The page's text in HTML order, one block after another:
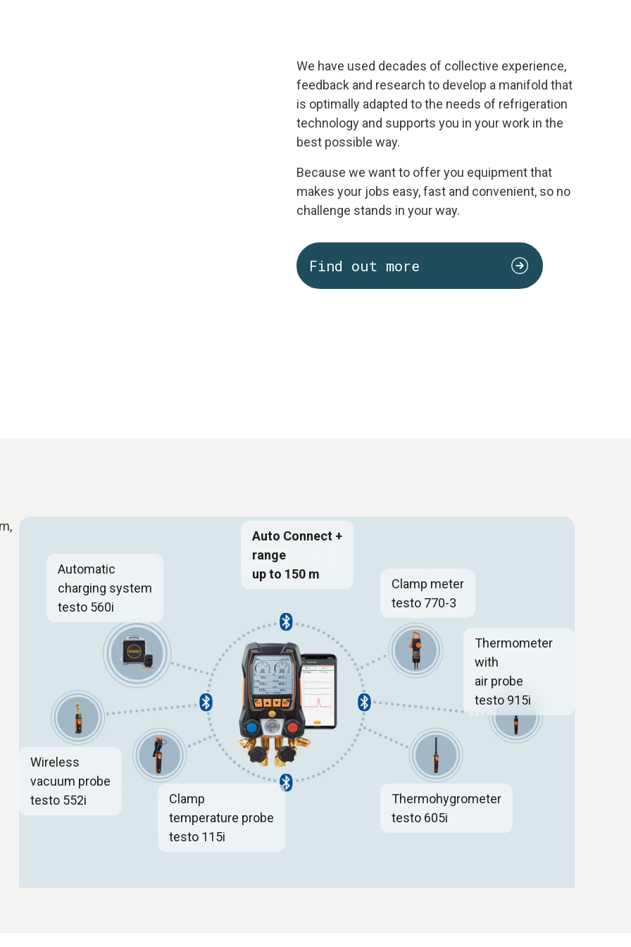
We have used decades of collective experience,
feedback and research to develop a manifold that
is optimally adapted to the needs of refrigeration
technology and supports you in your work in the
best possible way.
Because we want to offer you equipment that
makes your jobs easy, fast and convenient, so no
challenge stands in your way.
Find out more
Automatic
charging system
testo 560i
Wireless
vacuum probe
testo 552i
Clamp
temperature probe
testo 115i
Auto Connect +
range
up to 150 m
Clamp meter
testo 770-3
Thermometer
with
air probe
testo 915i
Thermohygrometer
testo 605i